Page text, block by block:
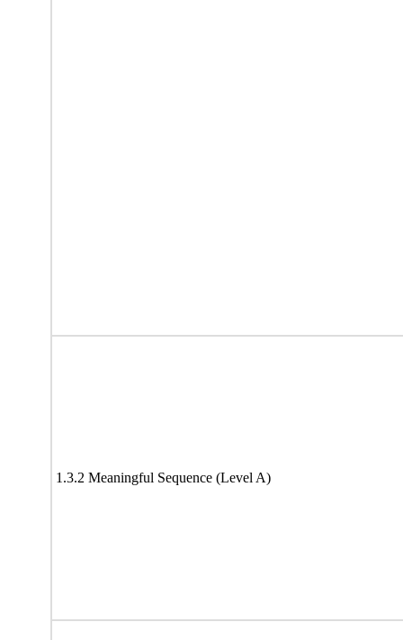
1.3.2 Meaningful Sequence (Level A)